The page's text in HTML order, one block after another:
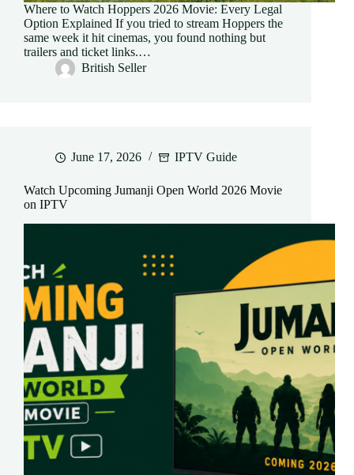
Where to Watch Hoppers 2026 Movie: Every Legal
Option Explained If you tried to stream Hoppers the
same week it hit cinemas, you found nothing but
trailers and ticket links.…
British Seller
June 17, 2026 IPTV Guide
Watch Upcoming Jumanji Open World 2026 Movie
on IPTV